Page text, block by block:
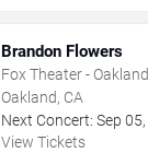
Brandon Flowers
Fox Theater - Oakland
Oakland, CA
Next Concert: Sep 05,
View Tickets